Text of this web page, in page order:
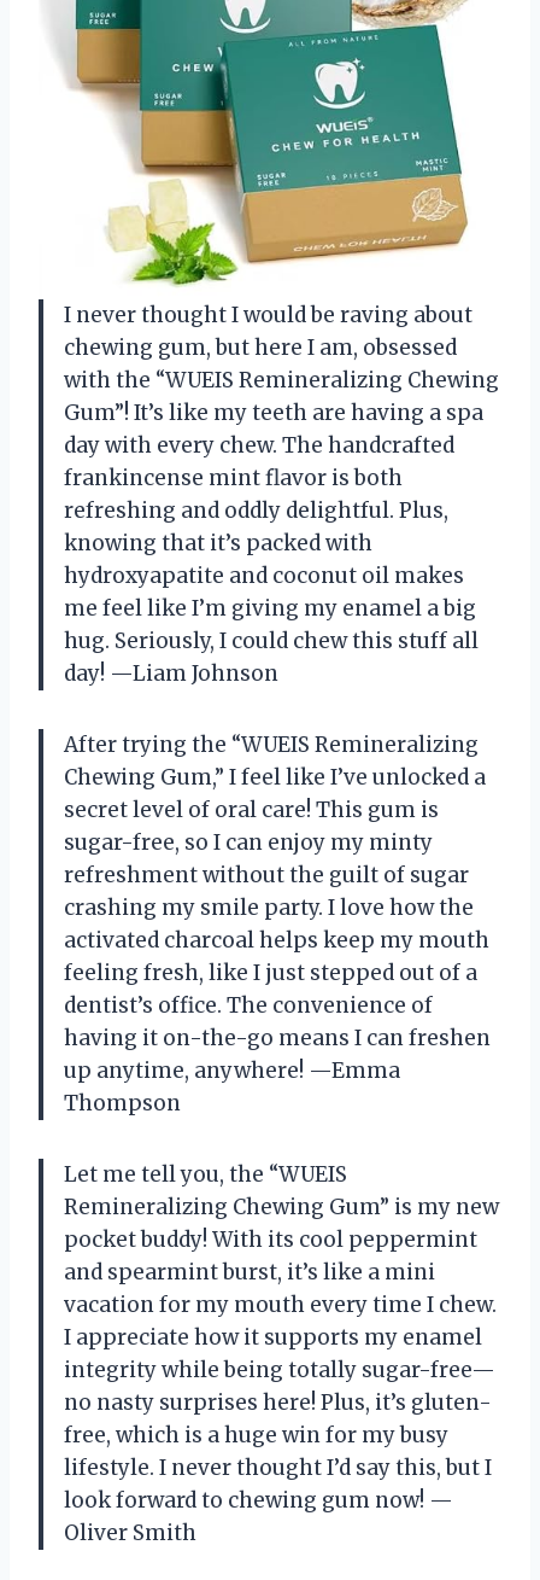
I never thought I would be raving about
chewing gum, but here I am, obsessed
with the “WUEIS Remineralizing Chewing
Gum”! It’s like my teeth are having a spa
day with every chew. The handcrafted
frankincense mint flavor is both
refreshing and oddly delightful. Plus,
knowing that it’s packed with
hydroxyapatite and coconut oil makes
me feel like I’m giving my enamel a big
hug. Seriously, I could chew this stuff all
day! —Liam Johnson
After trying the “WUEIS Remineralizing
Chewing Gum,” I feel like I’ve unlocked a
secret level of oral care! This gum is
sugar-free, so I can enjoy my minty
refreshment without the guilt of sugar
crashing my smile party. I love how the
activated charcoal helps keep my mouth
feeling fresh, like I just stepped out of a
dentist’s office. The convenience of
having it on-the-go means I can freshen
up anytime, anywhere! —Emma
Thompson
Let me tell you, the “WUEIS
Remineralizing Chewing Gum” is my new
pocket buddy! With its cool peppermint
and spearmint burst, it’s like a mini
vacation for my mouth every time I chew.
I appreciate how it supports my enamel
integrity while being totally sugar-free—
no nasty surprises here! Plus, it’s gluten-
free, which is a huge win for my busy
lifestyle. I never thought I’d say this, but I
look forward to chewing gum now! —
Oliver Smith